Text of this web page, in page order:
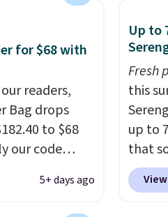
a near-perfect
at this price.
All sales are
no returns
so it
This
colors
is free.
for $68 with
readers,
Bag drops
to $68
our code
Collection.
in several
5+ days ago
Up to
Fresh
this
up to
that
are
the